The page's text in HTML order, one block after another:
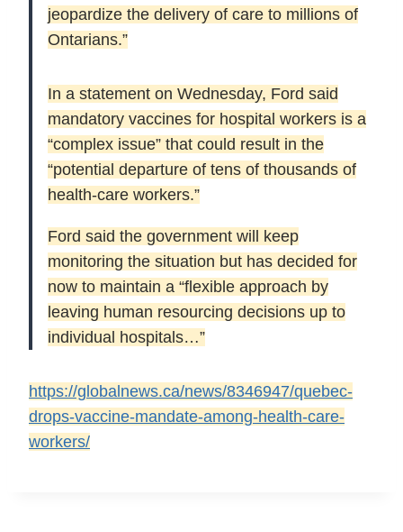
jeopardize the delivery of care to millions of
Ontarians.”
In a statement on Wednesday, Ford said
mandatory vaccines for hospital workers is a
“complex issue” that could result in the
“potential departure of tens of thousands of
health-care workers.”
Ford said the government will keep
monitoring the situation but has decided for
now to maintain a “flexible approach by
leaving human resourcing decisions up to
individual hospitals…”
https://globalnews.ca/news/8346947/quebec-
drops-vaccine-mandate-among-health-care-
workers/